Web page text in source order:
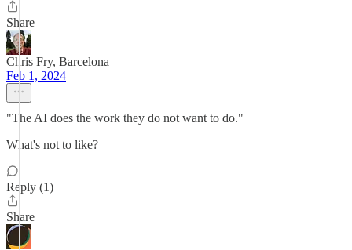
Share
Chris Fry, Barcelona
Feb 1, 2024
"The AI does the work they do not want to do."
What's not to like?
Reply (1)
Share